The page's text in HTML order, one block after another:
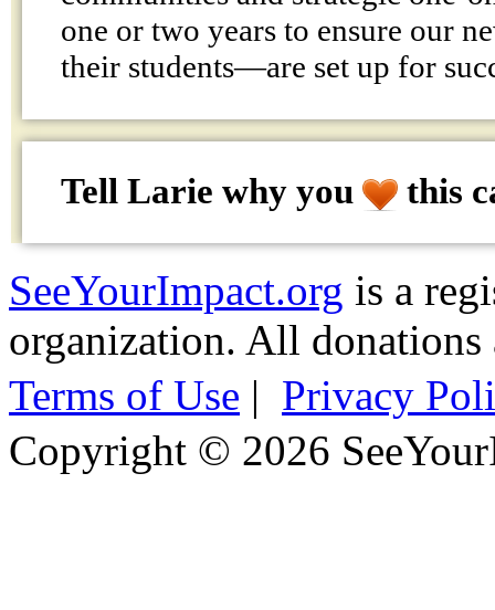
one or two years to ensure our
their students—are set up for
Tell Larie why you this
SeeYourImpact.org is a
organization. All
Terms of Use | Privacy
Copyright © 2026